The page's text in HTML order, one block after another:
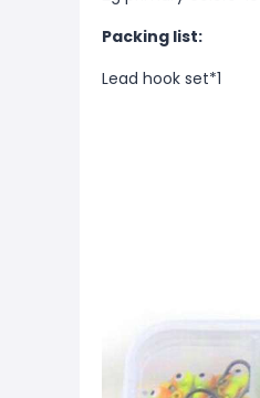
Packing list:
Lead hook set*1